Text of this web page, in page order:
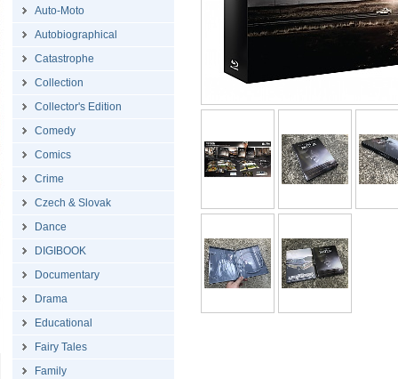
Auto-Moto
Autobiographical
Catastrophe
Collection
Collector's Edition
Comedy
Comics
Crime
Czech & Slovak
Dance
DIGIBOOK
Documentary
Drama
Educational
Fairy Tales
Family